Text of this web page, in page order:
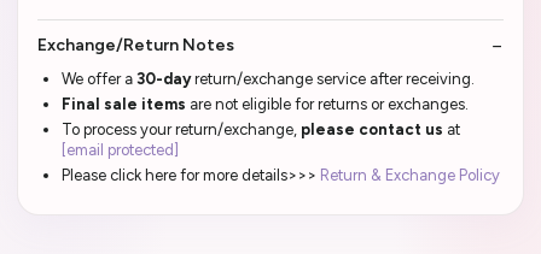
Exchange/Return Notes
We offer a 30-dayreturn/exchange service after receiving.
Final sale items are not eligible for returns or exchanges.
To process your return/exchange, please contact us at
[email protected]
Please click here for more details>>> Return & Exchange Policy